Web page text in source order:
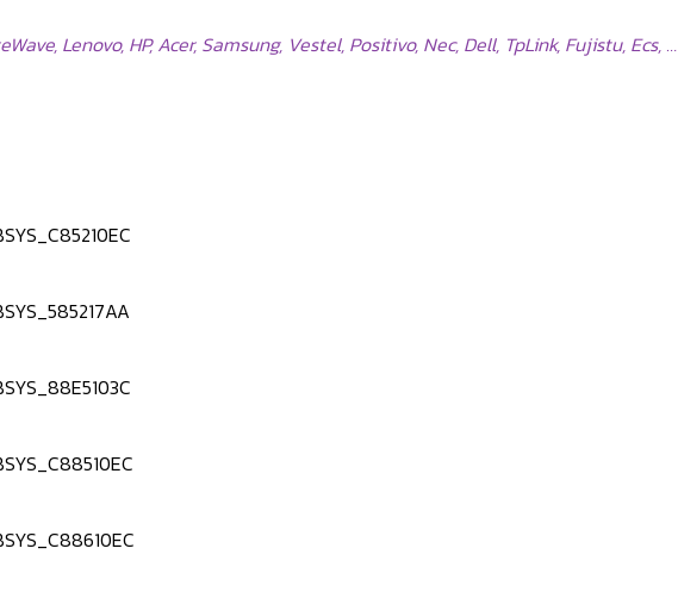
Lenovo, HP, Acer, Samsung, Vestel, Positivo, Nec, Dell, TpLink, Fujistu, Ecs, …